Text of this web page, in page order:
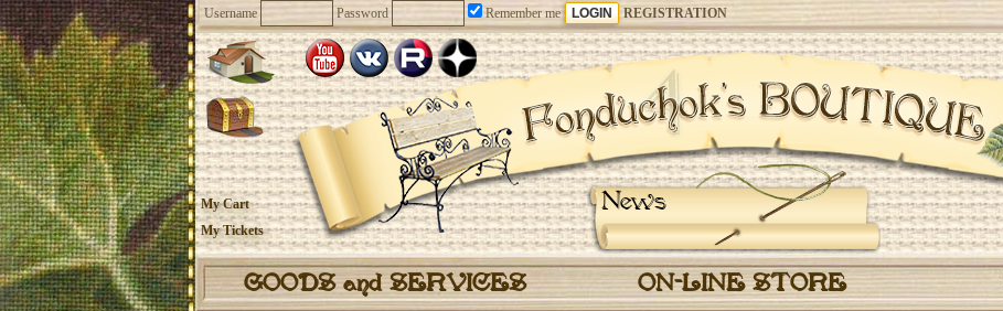
Username Password Remember me REGISTRATION
News
My Cart
My Tickets
GOODS and SERVICES ON-LINE STORE